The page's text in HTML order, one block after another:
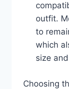
outfit.
to
which
size
Choosing